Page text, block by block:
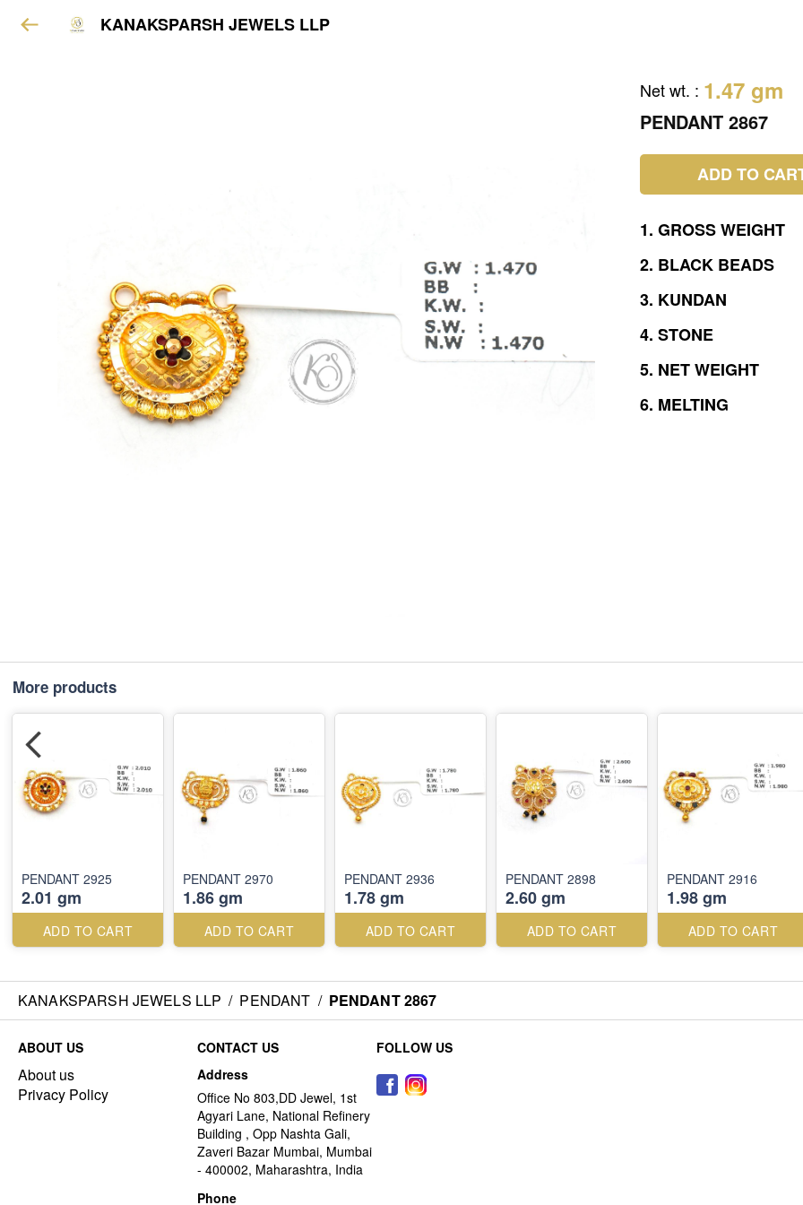
KANAKSPARSH JEWELS LLP
Net wt. : 1.47 gm
PENDANT 2867
ADD TO
1. GROSSWEIGHT
2. BLACK BEADS
3. KUNDAN
4. STONE
5. NETWEIGHT
6. MELTING
More products
PENDANT 2925
2.01 gm
ADD TO CART
PENDANT 2970
1.86 gm
ADD TO CART
PENDANT 2936
1.78 gm
ADD TO CART
PENDANT 2898
2.60 gm
ADD TO CART
PENDANT 2916
1.98 gm
ADD TO CART
KANAKSPARSH JEWELS LLP / PENDANT / PENDANT 2867
ABOUT US
About us
Privacy Policy
CONTACT US
Address
Office No 803,DD Jewel, 1st
Agyari Lane, National Refinery
Building , Opp Nashta Gali,
Zaveri Bazar Mumbai, Mumbai
- 400002, Maharashtra, India
Phone
FOLLOW US